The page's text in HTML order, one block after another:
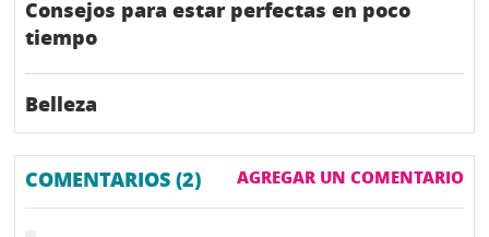
Consejos para estar perfectas en poco
tiempo
Belleza
COMENTARIOS (2) AGREGAR UN COMENTARIO